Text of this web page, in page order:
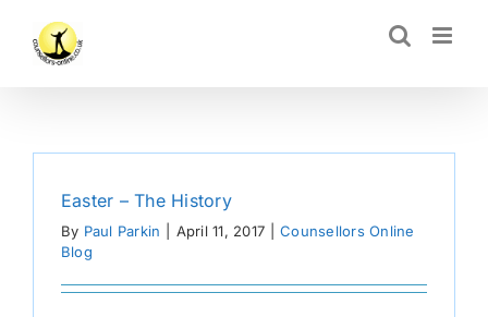
content
Easter – The History
By Paul Parkin April 11, 2017
Counsellors Online
Blog
CLOSE